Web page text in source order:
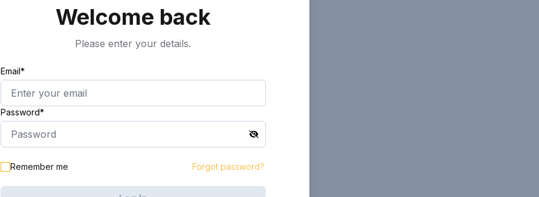
Welcome back
Please enter your details.
Email*
Password*
Remember me Forgot password?